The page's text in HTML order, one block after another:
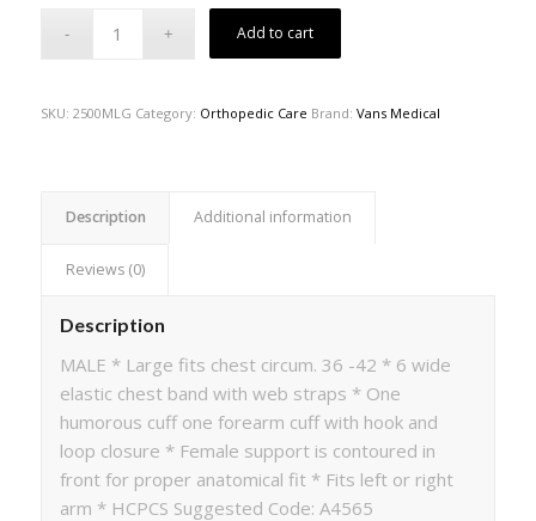
Add to cart
SKU: 2500MLG Category: Orthopedic Care Brand: Vans Medical
Description Additional information
Reviews (0)
Description
MALE * Large fits chest circum. 36 -42 * 6 wide
elastic chest band with web straps * One
humorous cuff one forearm cuff with hook and
loop closure * Female support is contoured in
front for proper anatomical fit * Fits left or right
arm * HCPCS Suggested Code: A4565